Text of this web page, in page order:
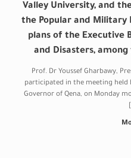
Valley University, and
the Popular and Military
plans of the Executive
and Disasters,
Prof. Dr Youssef Gharbawy,
participated in the meeting held
Governor of Qena, on Monday